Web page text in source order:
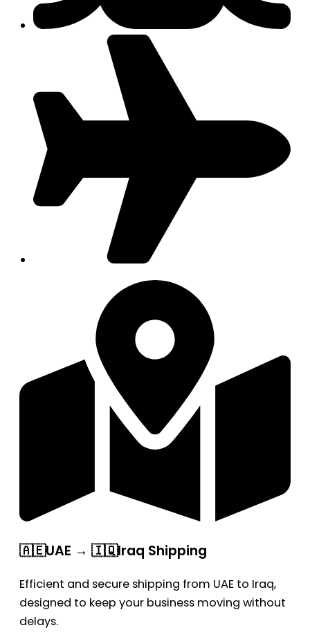
🇦🇪UAE → 🇮🇶Iraq Shipping
Efficient and secure shipping from UAE to Iraq,
designed to keep your business moving without
delays.